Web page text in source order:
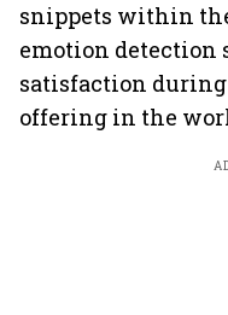
snippets within
emotion detection
satisfaction
offering in the